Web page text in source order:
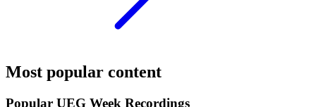
Most popular content
Popular UEG Week Recordings